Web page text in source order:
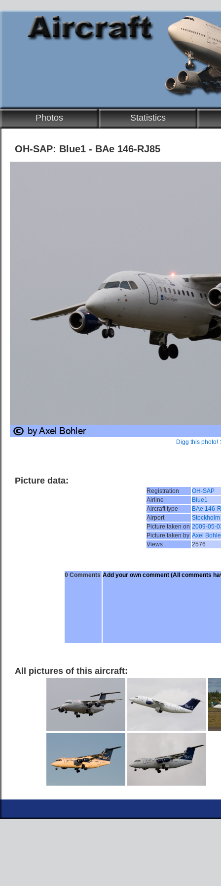
Photos Statistics
OH-SAP: Blue1 - BAe 146-RJ85
Digg this photo!
Picture data:
Registration
OH-SAP
Airline
Blue1
Aircraft type
BAe 146-
Airport
Picture taken on 2009-05-
Picture taken by Axel
Views
2576
0 Comments Add your own comment (All comments
All pictures of this aircraft: